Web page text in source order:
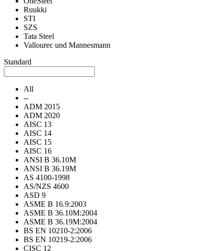
Ruukki
STI
SZS
Tata Steel
Vallourec und Mannesmann
Standard
All
--
ADM 2015
ADM 2020
AISC 13
AISC 14
AISC 15
AISC 16
ANSI B 36.10M
ANSI B 36.19M
AS 4100-1998
AS/NZS 4600
ASD 9
ASME B 16.9:2003
ASME B 36.10M:2004
ASME B 36.19M:2004
BS EN 10210-2:2006
BS EN 10219-2:2006
CISC 12